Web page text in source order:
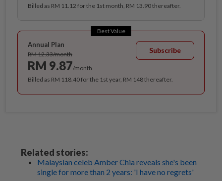
Billed as RM 11.12 for the 1st month, RM 13.90 thereafter.
Best Value
Annual Plan
RM 12.33/month
RM 9.87/month
Subscribe
Billed as RM 118.40 for the 1st year, RM 148 thereafter.
Related stories:
Malaysian celeb Amber Chia reveals she's been
single for more than 2 years: 'I have no regrets'